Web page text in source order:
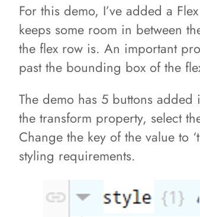
For this demo, I’ve added a
keeps some room in between
the flex row is. An important
past the bounding box of the
The demo has 5 buttons
the transform property, select
Change the key of the value to
styling requirements.